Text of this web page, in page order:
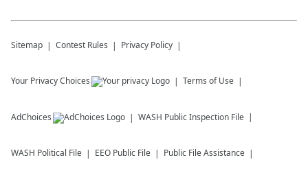
Sitemap Contest Rules Privacy Policy
Your Privacy Choices Terms of Use
AdChoices WASH Public Inspection File
WASH Political File EEO Public File Public File Assistance